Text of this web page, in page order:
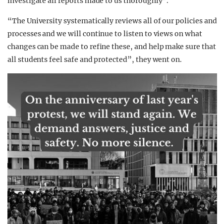
“The University systematically reviews all of our policies and
processes and we will continue to listen to views on what
changes can be made to refine these, and help make sure that
all students feel safe and protected”, they went on.